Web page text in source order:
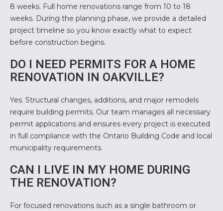
8 weeks. Full home renovations range from 10 to 18
weeks. During the planning phase, we provide a detailed
project timeline so you know exactly what to expect
before construction begins.
DO I NEED PERMITS FOR A HOME
RENOVATION IN OAKVILLE?
Yes. Structural changes, additions, and major remodels
require building permits. Our team manages all necessary
permit applications and ensures every project is executed
in full compliance with the Ontario Building Code and local
municipality requirements.
CAN I LIVE IN MY HOME DURING
THE RENOVATION?
For focused renovations such as a single bathroom or